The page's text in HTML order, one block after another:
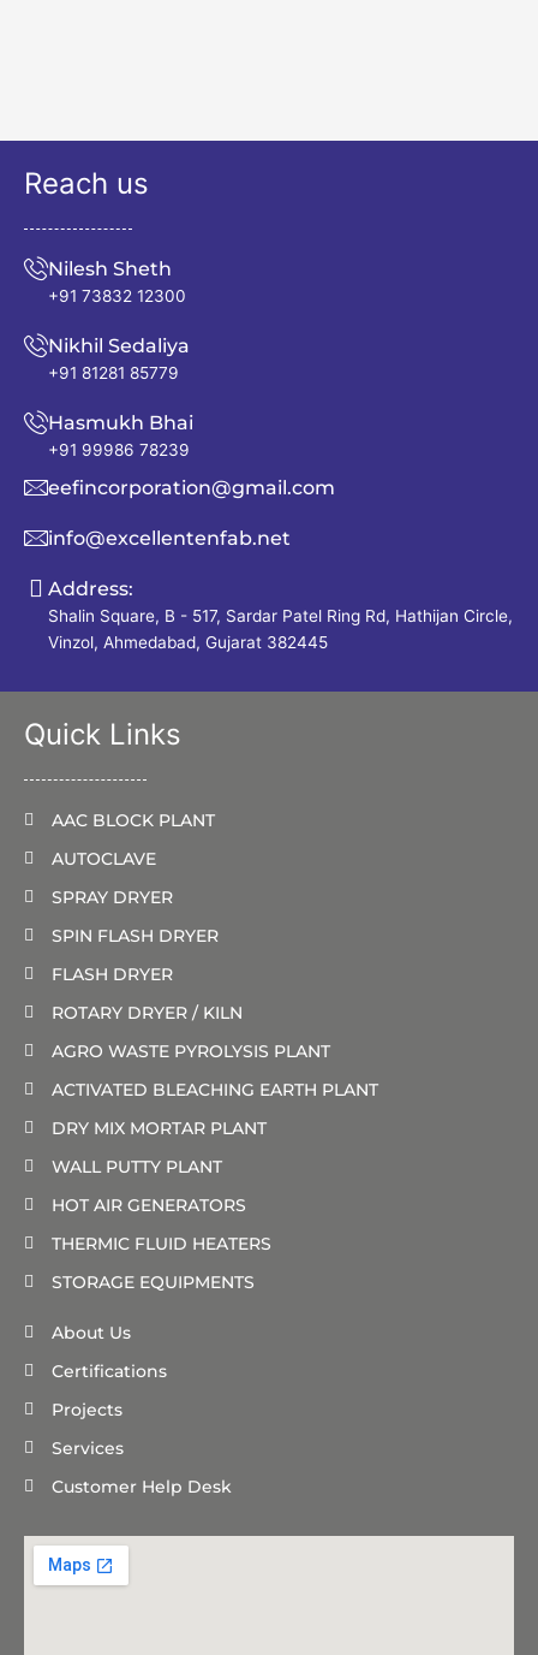
Reach us
Nilesh Sheth
+91 73832 12300
Nikhil Sedaliya
+91 81281 85779
Hasmukh Bhai
+91 99986 78239
eefincorporation@gmail.com
info@excellentenfab.net
Address:
Shalin Square, B - 517, Sardar Patel Ring Rd, Hathijan Circle,
Vinzol, Ahmedabad, Gujarat 382445
Quick Links
AAC BLOCK PLANT
AUTOCLAVE
SPRAY DRYER
SPIN FLASH DRYER
FLASH DRYER
ROTARY DRYER / KILN
AGRO WASTE PYROLYSIS PLANT
ACTIVATED BLEACHING EARTH PLANT
DRY MIX MORTAR PLANT
WALL PUTTY PLANT
HOT AIR GENERATORS
THERMIC FLUID HEATERS
STORAGE EQUIPMENTS
About Us
Certifications
Projects
Services
Customer Help Desk